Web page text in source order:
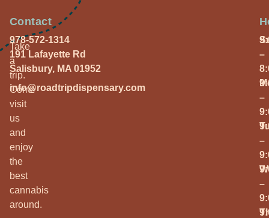
Take
a
trip.
Come
visit
us
and
enjoy
the
best
cannabis
around.
Contact
978-572-1314
191 Lafayette Rd
Salisbury, MA 01952
info@roadtripdispensary.com
–
–
–
–